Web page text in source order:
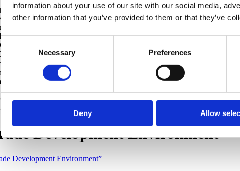
information about your use of our site with our social media,
other information that you’ve provided to them or that they’ve
Consent
Selection
Necessary Preferences
Deny Allow
build-complete .NET code from very large, very complex VB6
referencing 1,149 unique files containing over 1.8M unique LOC).
to JavaScript
tag in ASP
libraries
as C# switch statement rather if/else
using both
GoSubwith
labels into separate functions
in
late bound property Get/Let property operations
when there is no operation after Then
early bound syntaxfor symbols having an inferred type
Order to allow up to
Development Environment
Development Environment”